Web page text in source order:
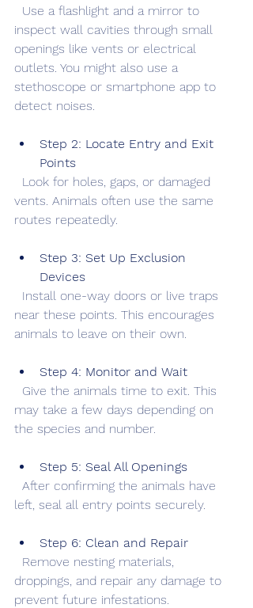
inspect wall cavities through small
openings like vents or electrical
outlets. You might also use a
stethoscope or smartphone app to
detect noises.
Step 2: Locate Entry and Exit
Points
vents. Animals often use the same
routes repeatedly.
Step 3: Set Up Exclusion
Devices
near these points. This encourages
animals to leave on their own.
Step 4: Monitor and Wait
may take a few days depending on
the species and number.
Step 5: Seal All Openings
left, seal all entry points securely.
Step 6: Clean and Repair
droppings, and repair any damage to
prevent future infestations.